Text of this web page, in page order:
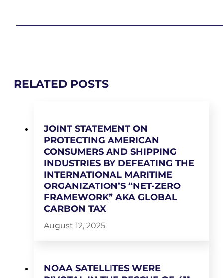
RELATED POSTS
JOINT STATEMENT ON
PROTECTING AMERICAN
CONSUMERS AND SHIPPING
INDUSTRIES BY DEFEATING THE
INTERNATIONAL MARITIME
ORGANIZATION’S “NET-ZERO
FRAMEWORK” AKA GLOBAL
CARBON TAX
August 12, 2025
NOAA SATELLITES WERE